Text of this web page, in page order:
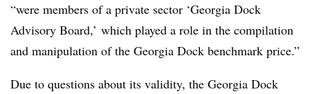
“were members of a private sector ‘Georgia Dock
Advisory Board,’ which played a role in the compilation
and manipulation of the Georgia Dock benchmark price.”
Due to questions about its validity, the Georgia Dock